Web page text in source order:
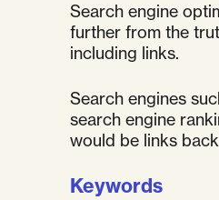
Search engine
further from the
including links.
Search engines
search engine
would be links
Keywords